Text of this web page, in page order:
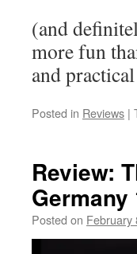
(and
more fun
and
Posted in Reviews |
Review:
Germany
Posted on February